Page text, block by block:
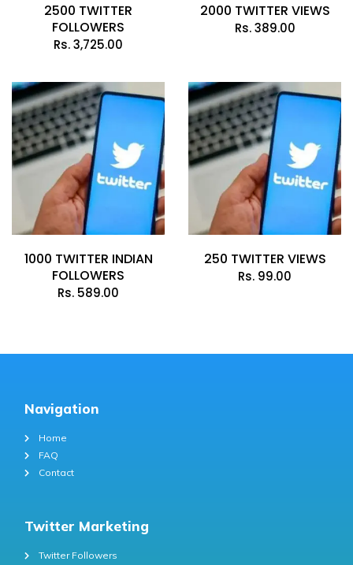
2500 TWITTER
FOLLOWERS
Rs.3,725.00
2000 TWITTER VIEWS
Rs.389.00
1000 TWITTER INDIAN
FOLLOWERS
Rs. 589.00
250 TWITTER VIEWS
Rs. 99.00
Navigation
Home
FAQ
Contact
Twitter Marketing
Twitter Followers